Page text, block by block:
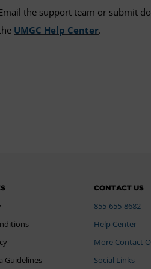
the support team or submit
UMGC Help Center.
Guidelines
CONTACT US
855-655-8682
Help Center
More Contact
Social Links